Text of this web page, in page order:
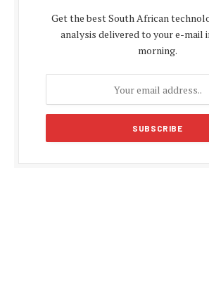
Get the best South African
analysis delivered to your e-mail
morning.